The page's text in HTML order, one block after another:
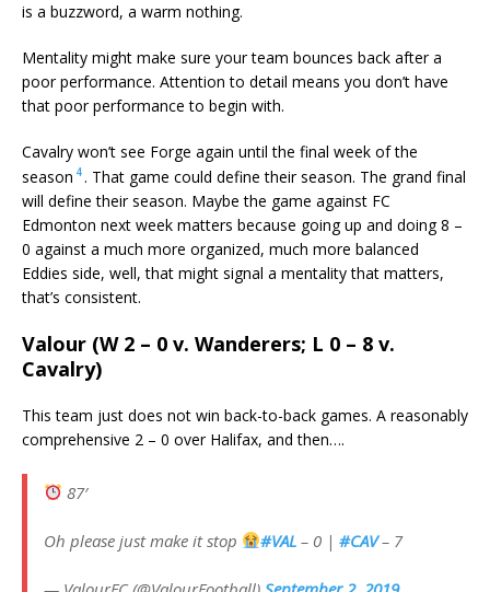
is a buzzword, a warm nothing.
Mentality might make sure your team bounces back after a
poor performance. Attention to detail means you don’t have
that poor performance to begin with.
Cavalry won’t see Forge again until the final week of the
season 4. That game could define their season. The grand final
will define their season. Maybe the game against FC
Edmonton next week matters because going up and doing 8 –
0 against a much more organized, much more balanced
Eddies side, well, that might signal a mentality that matters,
that’s consistent.
Valour (W 2 – 0 v. Wanderers; L 0 – 8 v.
Cavalry)
This team just does not win back-to-back games. A reasonably
comprehensive 2 – 0 over Halifax, and then….
87′
Oh please just make it stop #VAL – 0 |#CAV– 7